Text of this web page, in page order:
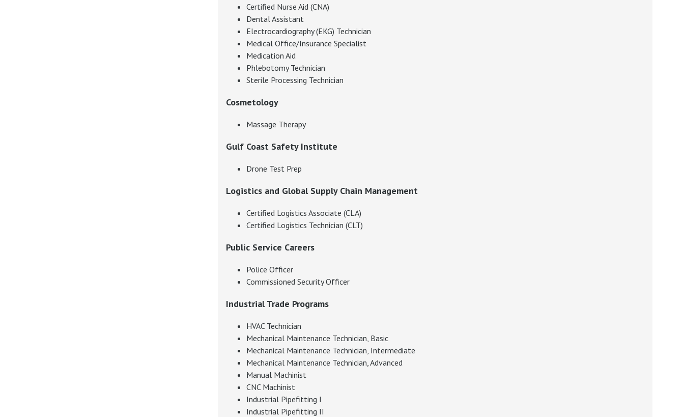
Certified Nurse Aid (CNA)
Dental Assistant
Electrocardiography (EKG) Technician
Medical Office/Insurance Specialist
Medication Aid
Phlebotomy Technician
Sterile Processing Technician
Cosmetology
Massage Therapy
Gulf Coast Safety Institute
Drone Test Prep
Logistics and Global Supply Chain Management
Certified Logistics Associate (CLA)
Certified Logistics Technician (CLT)
Public Service Careers
Police Officer
Commissioned Security Officer
Industrial Trade Programs
HVAC Technician
Mechanical Maintenance Technician, Basic
Mechanical Maintenance Technician, Intermediate
Mechanical Maintenance Technician, Advanced
Manual Machinist
CNC Machinist
Industrial Pipefitting I
Industrial Pipefitting II